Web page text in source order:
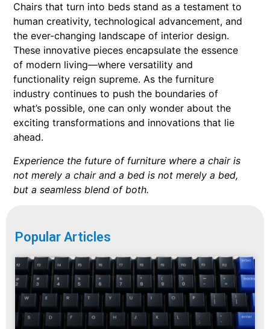
Chairs that turn into beds stand as a testament to
human creativity, technological advancement, and
the ever-changing landscape of interior design.
These innovative pieces encapsulate the essence
of modern living—where versatility and
functionality reign supreme. As the furniture
industry continues to push the boundaries of
what’s possible, one can only wonder about the
exciting transformations and innovations that lie
ahead.
Experience the future of furniture where a chair is
not merely a chair and a bed is not merely a bed,
but a seamless blend of both.
Popular Articles